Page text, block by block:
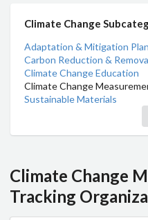
Climate Change
Adaptation & Mitigation
Carbon Reduction &
Climate Change Education
Climate Change
Sustainable Materials
Climate Change
Tracking